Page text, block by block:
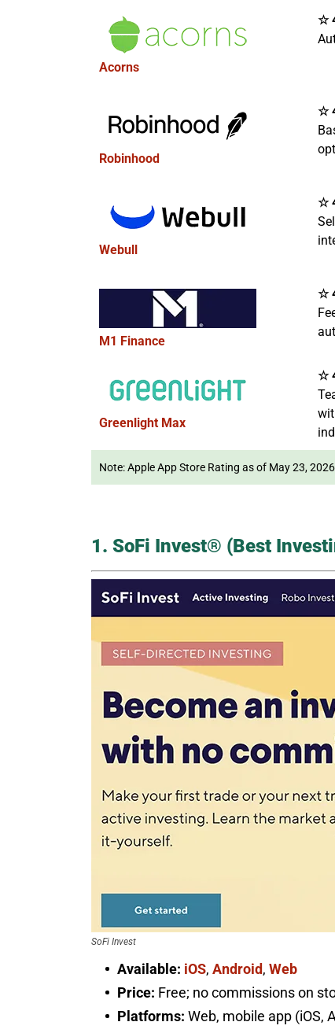
Acorns
☆
Robinhood
☆
Webull
☆
M1 Finance
☆
Greenlight Max
☆
Note: Apple App Store Rating as of May 23,
1. SoFi Invest® (Best
SoFi Invest
Available: iOS, Android, Web
Price: Free; no commissions on
Platforms: Web, mobile app (iOS,